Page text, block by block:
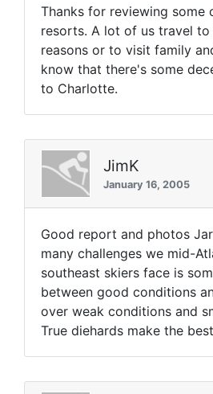
Thanks for reviewing some
resorts. A lot of us travel to
reasons or to visit family
know that there's some
to Charlotte.
JimK
January 16, 2005
Good report and photos
many challenges we mid-
southeast skiers face is
between good conditions
over weak conditions and
True diehards make the